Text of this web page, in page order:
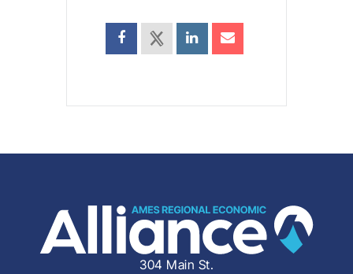
304 Main St.